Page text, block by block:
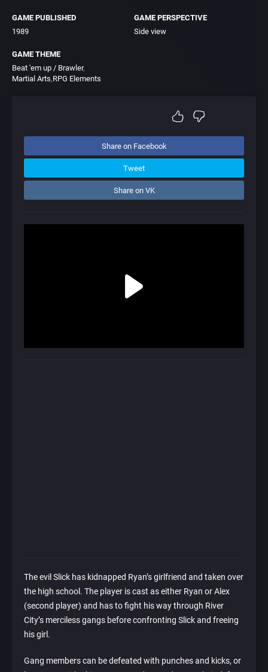
GAME PUBLISHED
1989
GAME PERSPECTIVE
Side view
GAME THEME
Beat 'em up / Brawler
Martial Arts RPG Elements
Share on Facebook
Tweet
Share on VK
The evil Slick has kidnapped Ryan’s girlfriend and taken over
the high school. The player is cast as either Ryan or Alex
(second player) and has to fight his way through River
City’s merciless gangs before confronting Slick and freeing
his girl.
Gang members can be defeated with punches and kicks, or